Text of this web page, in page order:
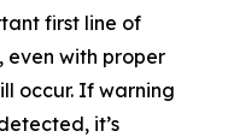
first line of
even with proper
occur. If warning
it’s